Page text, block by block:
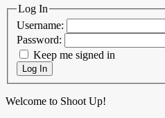
Log In
Username:
Password:
Keep me signed in
Log In
Welcome to Shoot Up!